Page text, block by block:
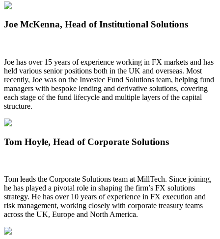
Joe McKenna, Head of Institutional Solutions
Joe has over 15 years of experience working in FX markets and has
held various senior positions both in the UK and overseas. Most
recently, Joe was on the Investec Fund Solutions team, helping fund
managers with bespoke lending and derivative solutions, covering
each stage of the fund lifecycle and multiple layers of the capital
structure.
Tom Hoyle, Head of Corporate Solutions
Tom leads the Corporate Solutions team at MillTech. Since joining,
he has played a pivotal role in shaping the firm’s FX solutions
strategy. He has over 10 years of experience in FX execution and
risk management, working closely with corporate treasury teams
across the UK, Europe and North America.